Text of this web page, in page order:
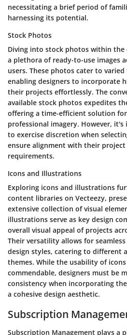
necessitating a brief period of
harnessing its potential.
Stock Photos
Diving into stock photos within
a plethora of ready-to-use images
users. These photos cater to
enabling designers to incorporate
their projects effortlessly. The
available stock photos expedites
offering a time-efficient solution
professional imagery. However,
to exercise discretion when
ensure alignment with their project
requirements.
Icons and Illustrations
Exploring icons and illustrations
content libraries on Vecteezy,
extensive collection of visual
illustrations serve as key design
overall visual appeal of projects
Their versatility allows for
design styles, catering to different
themes. While the usability of
commendable, designers must be
consistency when incorporating
a cohesive design aesthetic.
Subscription
Subscription Management plays a